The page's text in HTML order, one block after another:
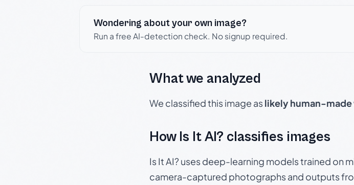
Wondering about your own image?
Run a free AI-detection check. No signup required.
What we analyzed
We classified this image aslikely human-made
How Is It AI? classifies images
Is It AI? uses deep-learning models trained on
camera-captured photographs and outputs